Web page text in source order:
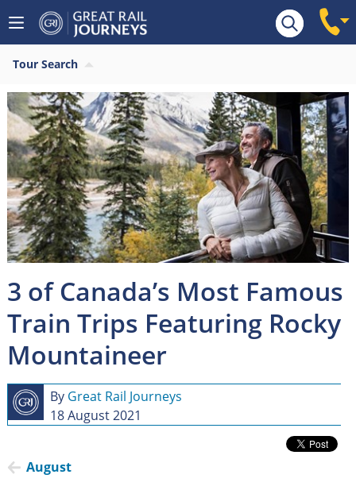
Tour Search
3 of Canada’s Most Famous
Train Trips Featuring Rocky
Mountaineer
By Great Rail Journeys
18 August 2021
August